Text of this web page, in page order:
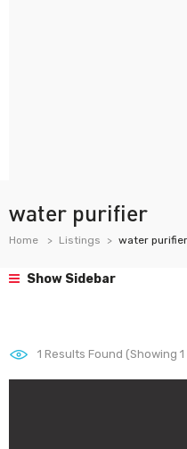
water purifier
Home Listings water purifier
Show Sidebar
1 Results Found (Showing 1